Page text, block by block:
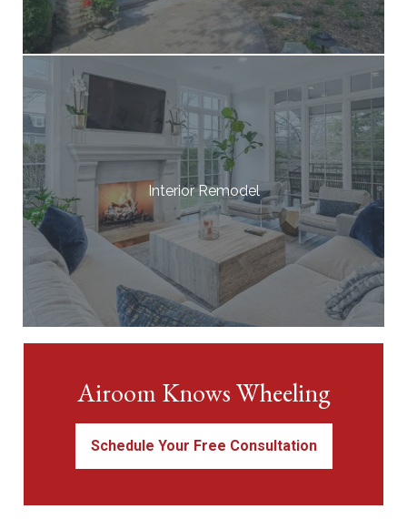
Interior Remodel
Airoom Knows Wheeling
Schedule Your Free Consultation